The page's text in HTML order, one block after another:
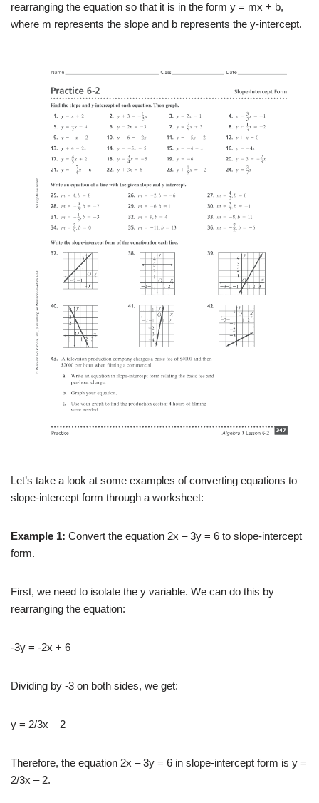
rearranging the equation so that it is in the form y = mx + b,
where m represents the slope and b represents the y-intercept.
Let’s take a look at some examples of converting equations to
slope-intercept form through a worksheet:
Example 1: Convert the equation 2x – 3y = 6 to slope-intercept
form.
First, we need to isolate the y variable. We can do this by
rearranging the equation:
-3y = -2x + 6
Dividing by -3 on both sides, we get:
y = 2/3x – 2
Therefore, the equation 2x – 3y = 6 in slope-intercept form is y =
2/3x – 2.